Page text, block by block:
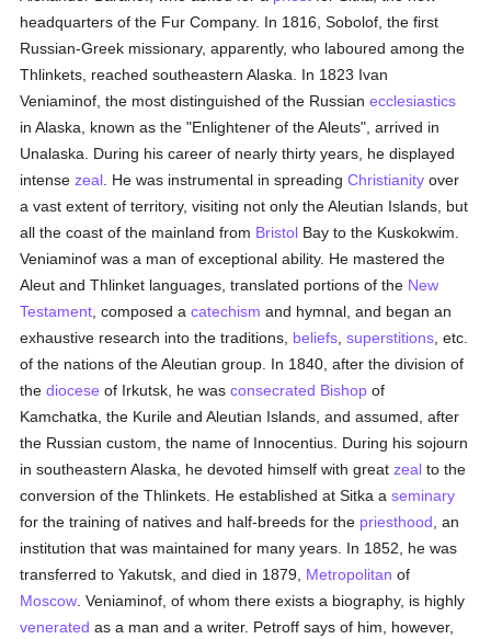
headquarters of the Fur Company. In 1816, Sobolof, the first
Russian-Greek missionary, apparently, who laboured among the
Thlinkets, reached southeastern Alaska. In 1823 Ivan
Veniaminof, the most distinguished of the Russianecclesiastics
in Alaska, known as the "Enlightener of the Aleuts", arrived in
Unalaska. During his career of nearly thirty years, he displayed
intensezeal . He was instrumental in spreadingChristianity over
a vast extent of territory, visiting not only the Aleutian Islands, but
all the coast of the mainland from Bristol Bay to the Kuskokwim.
Veniaminof was a man of exceptional ability. He mastered the
Aleut and Thlinket languages, translated portions of the New
Testament , composed acatechism and hymnal, and began an
exhaustive research into the traditions, beliefs ,superstitions , etc.
of the nations of the Aleutian group. In 1840, after the division of
thediocese of Irkutsk, he wasconsecrated Bishop of
Kamchatka, the Kurile and Aleutian Islands, and assumed, after
the Russian custom, the name of Innocentius. During his sojourn
in southeastern Alaska, he devoted himself with greatzeal to the
conversion of the Thlinkets. He established at Sitka aseminary
for the training of natives and half-breeds for the priesthood , an
institution that was maintained for many years. In 1852, he was
transferred to Yakutsk, and died in 1879, Metropolitan of
Moscow . Veniaminof, of whom there exists a biography, is highly
venerated as a man and a writer. Petroff says of him, however,